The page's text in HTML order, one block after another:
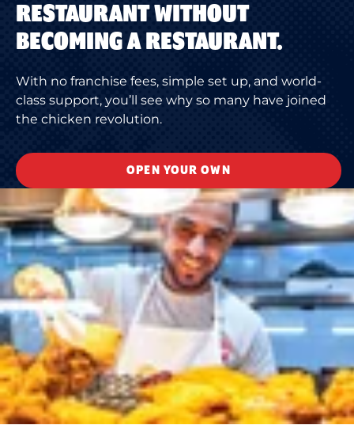
RESTAURANT WITHOUT
BECOMING A RESTAURANT.
With no franchise fees, simple set up, and world-
class support, you’ll see why so many have joined
the chicken revolution.
OPEN YOUR OWN